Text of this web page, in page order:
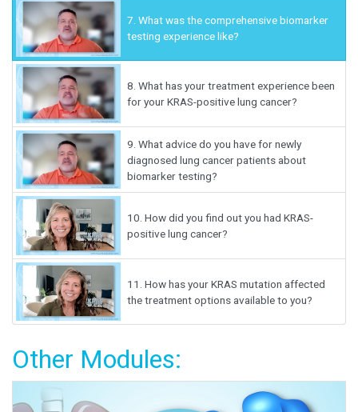
7. What was the comprehensive biomarker
testing experience like?
8. What has your treatment experience been
for your KRAS-positive lung cancer?
9. What advice do you have for newly
diagnosed lung cancer patients about
biomarker testing?
10. How did you find out you had KRAS-
positive lung cancer?
11. How has your KRAS mutation affected
the treatment options available to you?
Other Modules: